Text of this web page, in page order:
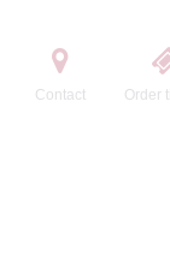
Contact Order